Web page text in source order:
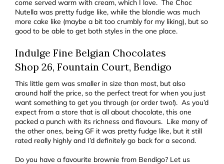
come served warm with cream, which I love. The Choc
Nutella was pretty fudge like, while the blondie was much
more cake like (maybe a bit too crumbly for my liking), but so
good to be able to get both styles in the one place.
Indulge Fine Belgian Chocolates
Shop 26, Fountain Court, Bendigo
This little gem was smaller in size than most, but also
around half the price, so the perfect treat for when you just
want something to get you through (or order two!). As you’d
expect from a store that is all about chocolate, this one
packed a punch with its richness and flavours. Like many of
the other ones, being GF it was pretty fudge like, but it still
rated really highly and I’d definitely go back for a second.
Do you have a favourite brownie from Bendigo? Let us